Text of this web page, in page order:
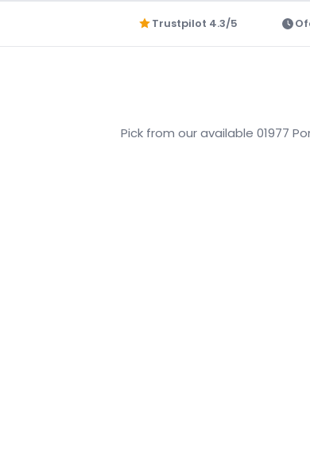
Trustpilot 4.3/5
Pick from our available 01977